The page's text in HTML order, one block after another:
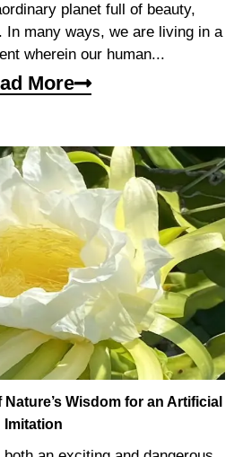
planet full of beauty,
In many ways, we are living in a
wherein our human...
More
Wisdom for an Artificial
Imitation